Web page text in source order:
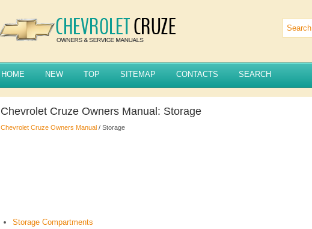
HOME NEW TOP SITEMAP CONTACTS SEARCH
Chevrolet Cruze Owners Manual: Storage
Chevrolet Cruze Owners Manual / Storage
Storage Compartments